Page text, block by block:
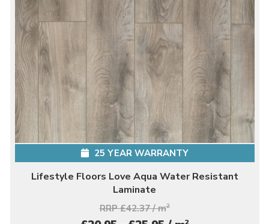
25 YEAR WARRANTY
Lifestyle Floors Love Aqua Water Resistant
Laminate
RRP £42.37 / m2
2